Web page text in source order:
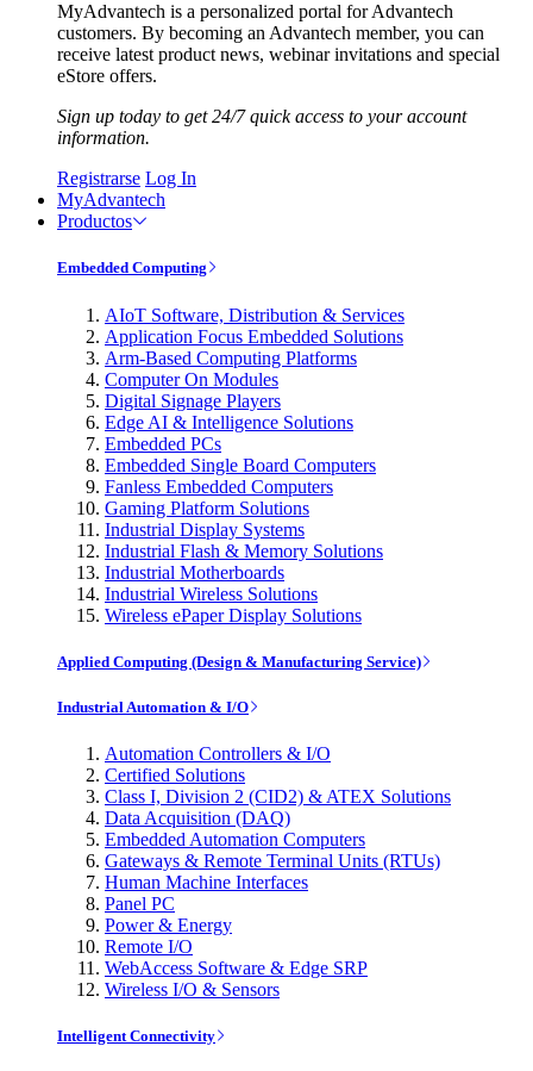
MyAdvantech is a personalized portal for Advantech
customers. By becoming an Advantech member, you can
receive latest product news, webinar invitations and special
eStore offers.
Sign up today to get 24/7 quick access to your account
information.
Registrarse Log In
MyAdvantech
Productos
Embedded Computing
AIoT Software, Distribution & Services
Application Focus Embedded Solutions
Arm-Based Computing Platforms
Computer On Modules
Digital Signage Players
Edge AI & Intelligence Solutions
Embedded PCs
Embedded Single Board Computers
Fanless Embedded Computers
Gaming Platform Solutions
Industrial Display Systems
Industrial Flash & Memory Solutions
Industrial Motherboards
Industrial Wireless Solutions
Wireless ePaper Display Solutions
Applied Computing (Design & Manufacturing Service)
Industrial Automation & I/O
Automation Controllers & I/O
Certified Solutions
Class I, Division 2 (CID2) & ATEX Solutions
Data Acquisition (DAQ)
Embedded Automation Computers
Gateways & Remote Terminal Units (RTUs)
Human Machine Interfaces
Panel PC
Power & Energy
Remote I/O
WebAccess Software & Edge SRP
Wireless I/O & Sensors
Intelligent Connectivity